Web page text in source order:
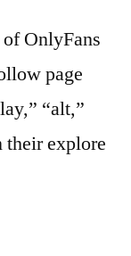
OnlyFans
page
“alt,”
their explore